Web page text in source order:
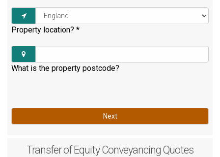
Property location? *
What is the property postcode?
Next
Transfer of EquityConveyancing Quotes